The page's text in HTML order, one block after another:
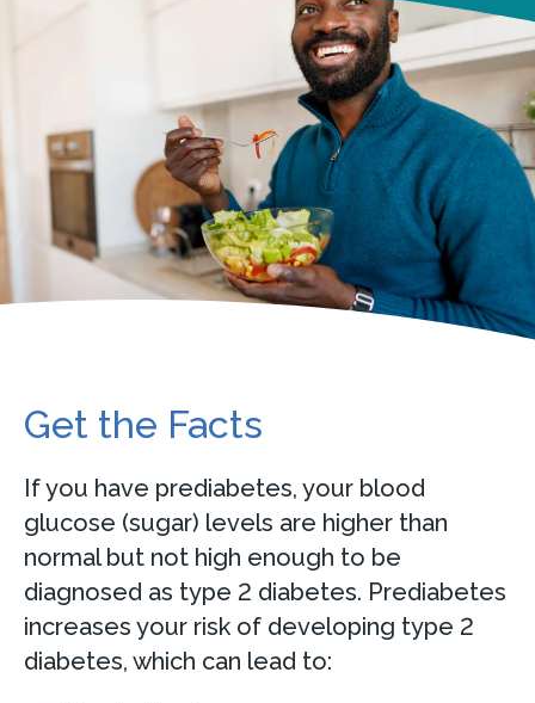
Get the Facts
If you have prediabetes, your blood
glucose (sugar) levels are higher than
normal but not high enough to be
diagnosed as type 2 diabetes. Prediabetes
increases your risk of developing type 2
diabetes, which can lead to: